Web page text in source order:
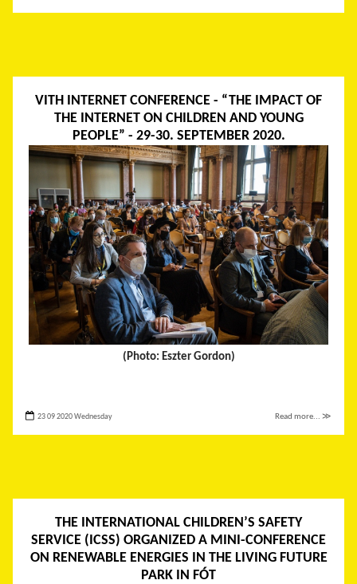
VITH INTERNET CONFERENCE - “THE IMPACT OF
THE INTERNET ON CHILDREN AND YOUNG
PEOPLE” - 29-30. SEPTEMBER 2020.
(Photo: Eszter Gordon)
23 09 2020 Wednesday Read more... ≫
THE INTERNATIONAL CHILDREN’S SAFETY
SERVICE (ICSS) ORGANIZED A MINI-CONFERENCE
ON RENEWABLE ENERGIES IN THE LIVING FUTURE
PARK IN FÓT